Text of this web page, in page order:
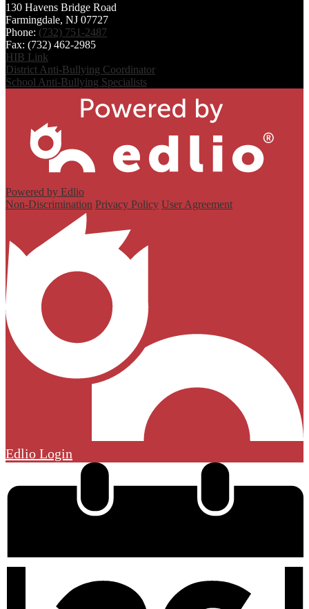
130 Havens Bridge Road
Farmingdale, NJ 07727
Phone: (732) 751-2487
Fax: (732) 462-2985
HIB Link
District Anti-Bullying Coordinator
School Anti-Bullying Specialists
Powered by Edlio
Non-Discrimination Privacy Policy User Agreement
Edlio Login